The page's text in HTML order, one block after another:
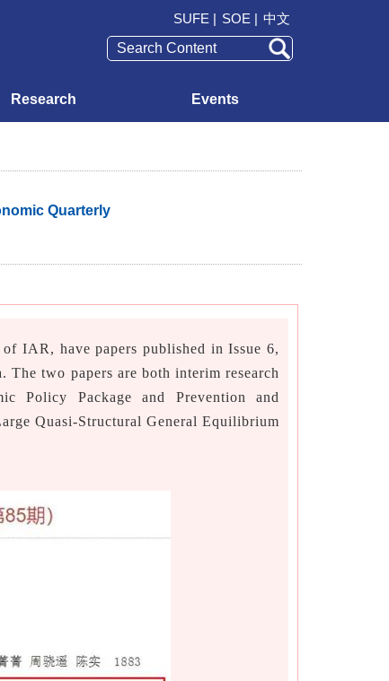
SUFE | SOE | 中文
Research Events
Quarterly
IAR, have papers published in Issue 6,
two papers are both interim research
Policy Package and Prevention and
Quasi-Structural General Equilibrium